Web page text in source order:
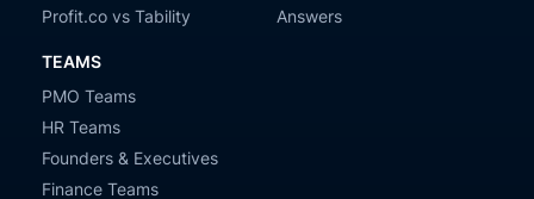
Profit.co vs Tability
TEAMS
PMO Teams
HR Teams
Founders & Executives
Finance Teams
Answers